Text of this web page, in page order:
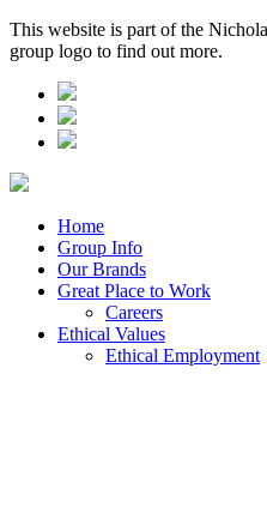
This website is part of the
group logo to find out more.
Home
Group Info
Our Brands
Great Place to Work
Careers
Ethical Values
Ethical Employment